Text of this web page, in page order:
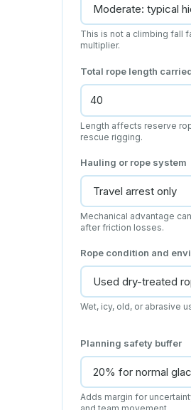
This is not a climbing fall
multiplier.
Total rope length
Length affects reserve
rescue rigging.
Hauling or rope system
Mechanical advantage
after friction losses.
Rope condition and
Wet, icy, old, or abrasive
Planning safety buffer
Adds margin for